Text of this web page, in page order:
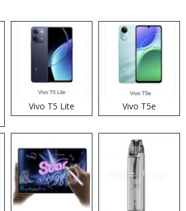
Vivo T5 Lite Vivo T5e